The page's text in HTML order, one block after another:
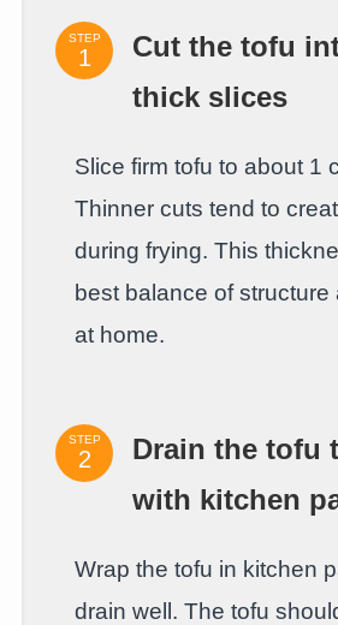
STEP
Cut the tofu
thick slices
Slice firm tofu to about 1
Thinner cuts tend to
during frying. This
best balance of structure
at home.
STEP
Drain the tofu
with kitchen
Wrap the tofu in kitchen
drain well. The tofu